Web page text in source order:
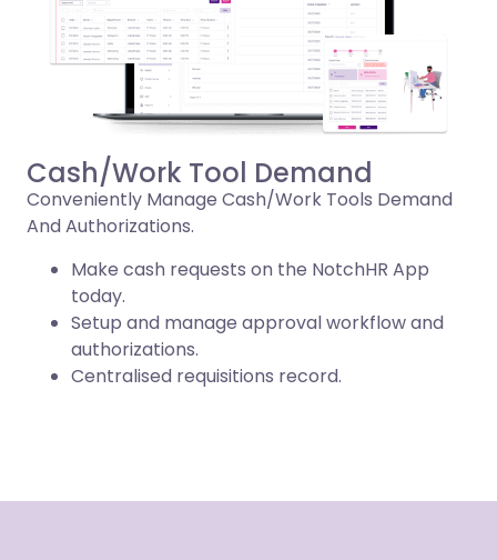
Cash/Work Tool Demand
Conveniently Manage Cash/Work Tools Demand
And Authorizations.
Make cash requests on the NotchHR App
today.
Setup and manage approval workflow and
authorizations.
Centralised requisitions record.